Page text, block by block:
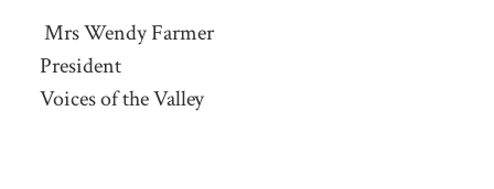
Mrs Wendy Farmer
President
Voices of the Valley